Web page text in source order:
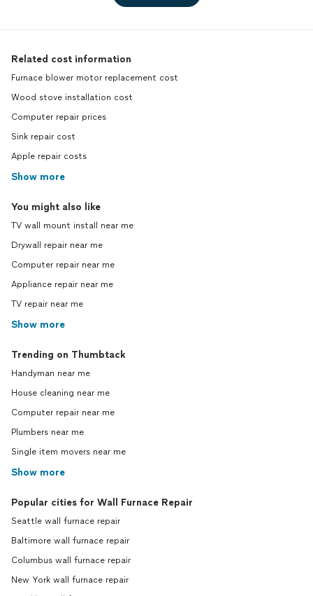
Related cost information
Furnace blower motor replacement cost
Wood stove installation cost
Computer repair prices
Sink repair cost
Apple repair costs
Show more
You might also like
TV wall mount install near me
Drywall repair near me
Computer repair near me
Appliance repair near me
TV repair near me
Show more
Trending on Thumbtack
Handyman near me
House cleaning near me
Computer repair near me
Plumbers near me
Single item movers near me
Show more
Popular cities for Wall Furnace Repair
Seattle wall furnace repair
Baltimore wall furnace repair
Columbus wall furnace repair
New York wall furnace repair